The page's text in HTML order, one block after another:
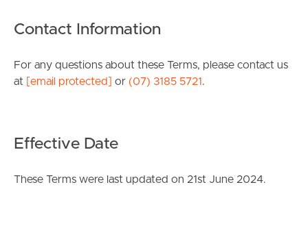
Contact Information
For any questions about these Terms, please contact us
at
[email protected] or (07) 3185 5721.
Effective Date
These Terms were last updated on 21st June 2024.